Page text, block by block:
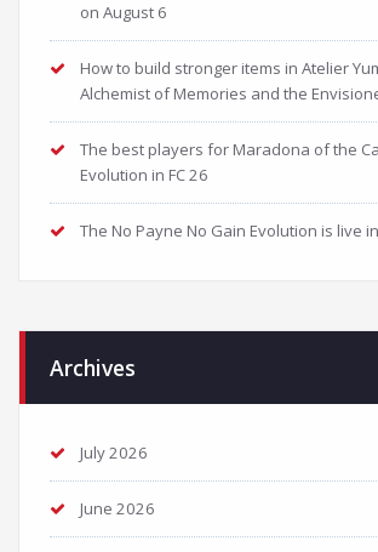
on August 6
How to build stronger items in Atelier
Alchemist of Memories and the
The best players for Maradona of the
Evolution in FC 26
The No Payne No Gain Evolution is live in
Archives
July 2026
June 2026